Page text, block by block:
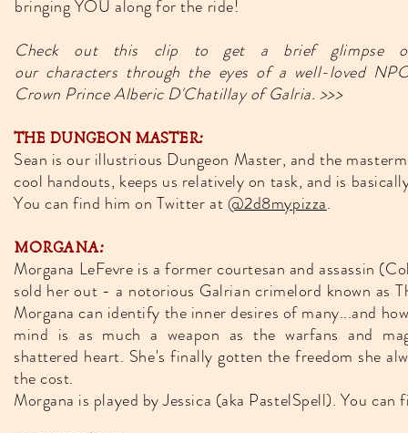
bringing YOU along for the ride!
Check out this clip to get a brief glimpse
our characters through the eyes of a well-loved
Crown Prince Alberic D'Chatillay of Galria. >>>
THE DUNGEON MASTER:
Sean is our illustrious Dungeon Master, and the
cool handouts, keeps us relatively on task, and is
You can find him on Twitter at@2d8mypizza.
MORGANA:
Morgana LeFevre is a former courtesan and assassin
sold her out - a notorious Galrian crimelord known as
Morgana can identify the inner desires of many...and
mind is as much a weapon as the warfans and
shattered heart. She's finally gotten the freedom she
the cost.
Morgana is played by Jessica (aka PastelSpell). You